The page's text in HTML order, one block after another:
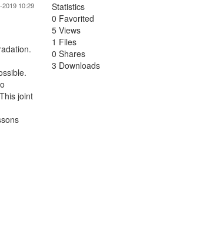
2019 10:29
joint
Statistics
0 Favorited
5 Views
1 Files
0 Shares
3 Downloads